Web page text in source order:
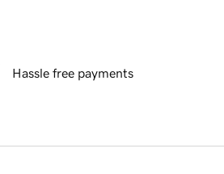
Hassle free payments